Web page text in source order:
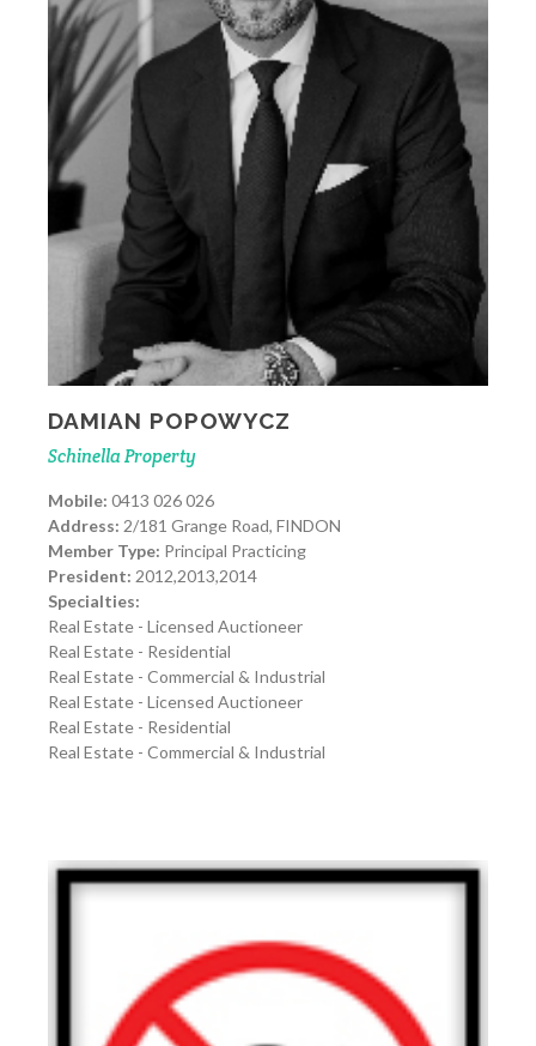
DAMIAN POPOWYCZ
Schinella Property
Mobile: 0413 026 026
Address: 2/181 Grange Road, FINDON
Member Type: Principal Practicing
President: 2012,2013,2014
Specialties:
Real Estate - Licensed Auctioneer
Real Estate - Residential
Real Estate - Commercial & Industrial
Real Estate - Licensed Auctioneer
Real Estate - Residential
Real Estate - Commercial & Industrial